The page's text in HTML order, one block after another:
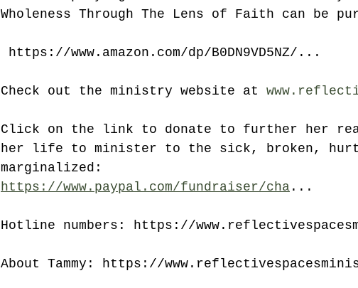
Wholeness Through The Lens of Faith can be
https://www.amazon.com/dp/B0DN9VD5NZ/...
Check out the ministry website at
Click on the link to donate to further her
her life to minister to the sick, broken,
marginalized:
https://www.paypal.com/fundraiser/cha ...
Hotline numbers: https://
About Tammy: https://